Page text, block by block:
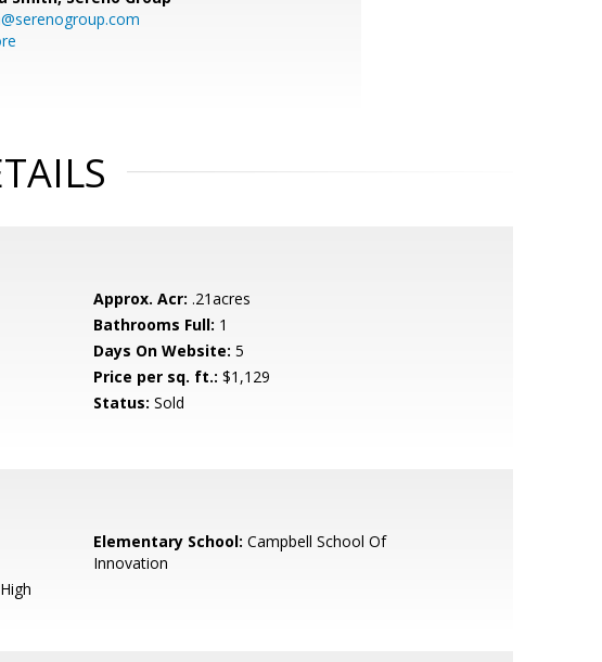
Approx. Acr: .21acres
Bathrooms Full: 1
Days On Website: 5
Price per sq. ft.: $1,129
Status: Sold
Elementary School: Campbell School Of
Innovation